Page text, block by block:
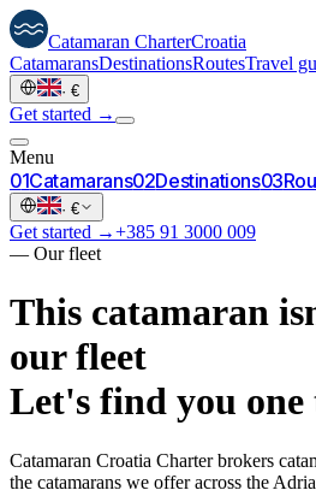
Catamaran CharterCroatia
CatamaransDestinationsRoutesTravel
· €
Get started →
Menu
01Catamarans02Destinations03
· €
Get started →+385 91 3000 009
— Our fleet
This catamaran
our fleet
Let's find you one
Catamaran Croatia Charter brokers
the catamarans we offer across the